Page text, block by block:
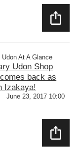
Udon At A Glance
Udon Shop
comes back as
Izakaya!
June 23, 2017 10:00